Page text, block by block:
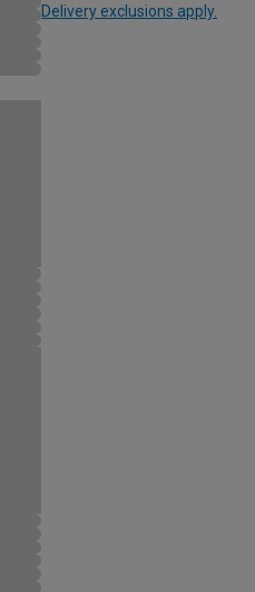
Delivery exclusions apply.